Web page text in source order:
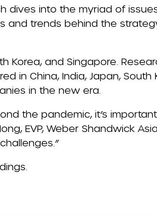
dives into the myriad of
and trends behind the
Korea, and Singapore.
in China, India, Japan, South
in the new era.
the pandemic, it’s
EVP, Weber Shandwick